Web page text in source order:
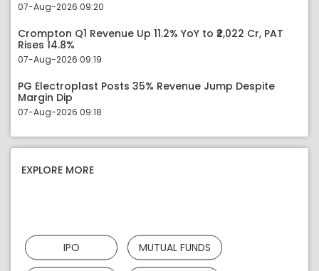
07-Aug-2026 09:20
Crompton Q1 Revenue Up 11.2% YoY to ₹2,022 Cr, PAT
Rises 14.8%
07-Aug-2026 09:19
PG Electroplast Posts 35% Revenue Jump Despite
Margin Dip
07-Aug-2026 09:18
EXPLORE MORE
IPO MUTUAL FUNDS